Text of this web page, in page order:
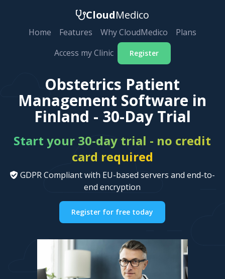
CloudMedico
Home Features Why CloudMedico
Plans
Access my Clinic
Register
Obstetrics Patient
Management Software in
Finland - 30-Day Trial
Start your 30-day trial - no credit
card required
GDPR Compliant with EU-based servers and end-to-
end encryption
Register for free today